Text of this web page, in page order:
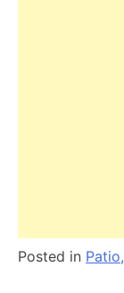
Posted in